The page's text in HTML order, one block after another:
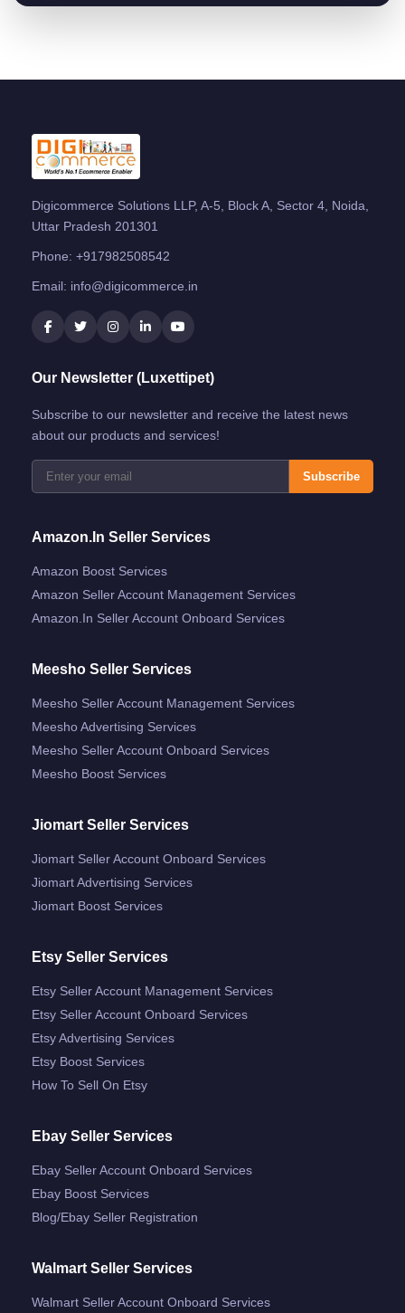
Digicommerce Solutions LLP, A-5, Block A, Sector 4, Noida,
Uttar Pradesh 201301
Phone: +917982508542
Email: info@digicommerce.in
Our Newsletter (Luxettipet)
Subscribe to our newsletter and receive the latest news
about our products and services!
Subscribe
Amazon.in Seller Services
Amazon Boost Services
Amazon Seller Account Management Services
Amazon.in Seller Account Onboard Services
Meesho Seller Services
Meesho Seller Account Management Services
Meesho Advertising Services
Meesho Seller Account Onboard Services
Meesho Boost Services
Jiomart Seller Services
Jiomart Seller Account Onboard Services
Jiomart Advertising Services
Jiomart Boost Services
Etsy Seller Services
Etsy Seller Account Management Services
Etsy Seller Account Onboard Services
Etsy Advertising Services
Etsy Boost Services
How To Sell On Etsy
Ebay Seller Services
Ebay Seller Account Onboard Services
Ebay Boost Services
Blog/ebay Seller Registration
Walmart Seller Services
Walmart Seller Account Onboard Services